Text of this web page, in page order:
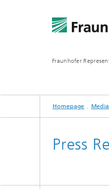
Fraunhofer
ABOUT US
FRAUNHOFER-
FIELDS OF
Homepage
Press